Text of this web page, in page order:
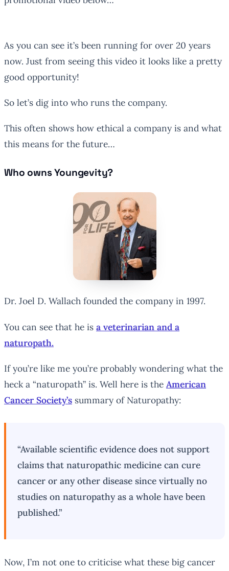
As you can see it’s been running for over 20 years
now. Just from seeing this video it looks like a pretty
good opportunity!
So let’s dig into who runs the company.
This often shows how ethical a company is and what
this means for the future…
Who owns Youngevity?
Dr. Joel D. Wallach founded the company in 1997.
You can see that he is a veterinarian and a
naturopath.
If you’re like me you’re probably wondering what the
heck a “naturopath” is. Well here is the American
Cancer Society’s summary of Naturopathy:
“Available scientific evidence does not support
claims that naturopathic medicine can cure
cancer or any other disease since virtually no
studies on naturopathy as a whole have been
published.”
Now, I’m not one to criticise what these big cancer